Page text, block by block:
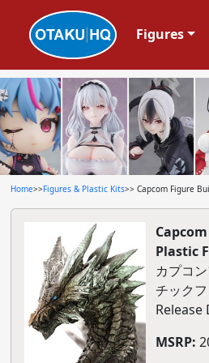
Figures
Home>>Figures & Plastic Kits>> Capcom Figure
Plastic
カプコ
チック
Release
MSRP: